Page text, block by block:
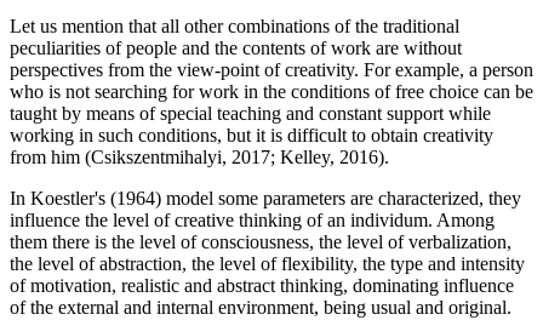
Let us mention that all other combinations of the traditional
peculiarities of people and the contents of work are without
perspectives from the view-point of creativity. For example, a person
who is not searching for work in the conditions of free choice can be
taught by means of special teaching and constant support while
working in such conditions, but it is difficult to obtain creativity
from him (Csikszentmihalyi, 2017; Kelley, 2016).
In Koestler's (1964) model some parameters are characterized, they
influence the level of creative thinking of an individum. Among
them there is the level of consciousness, the level of verbalization,
the level of abstraction, the level of flexibility, the type and intensity
of motivation, realistic and abstract thinking, dominating influence
of the external and internal environment, being usual and original.